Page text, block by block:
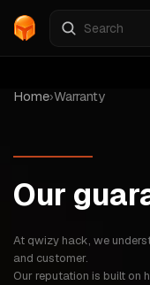
Home›Warranty
Our
At qwizy hack, we
and customer.
Our reputation is built on